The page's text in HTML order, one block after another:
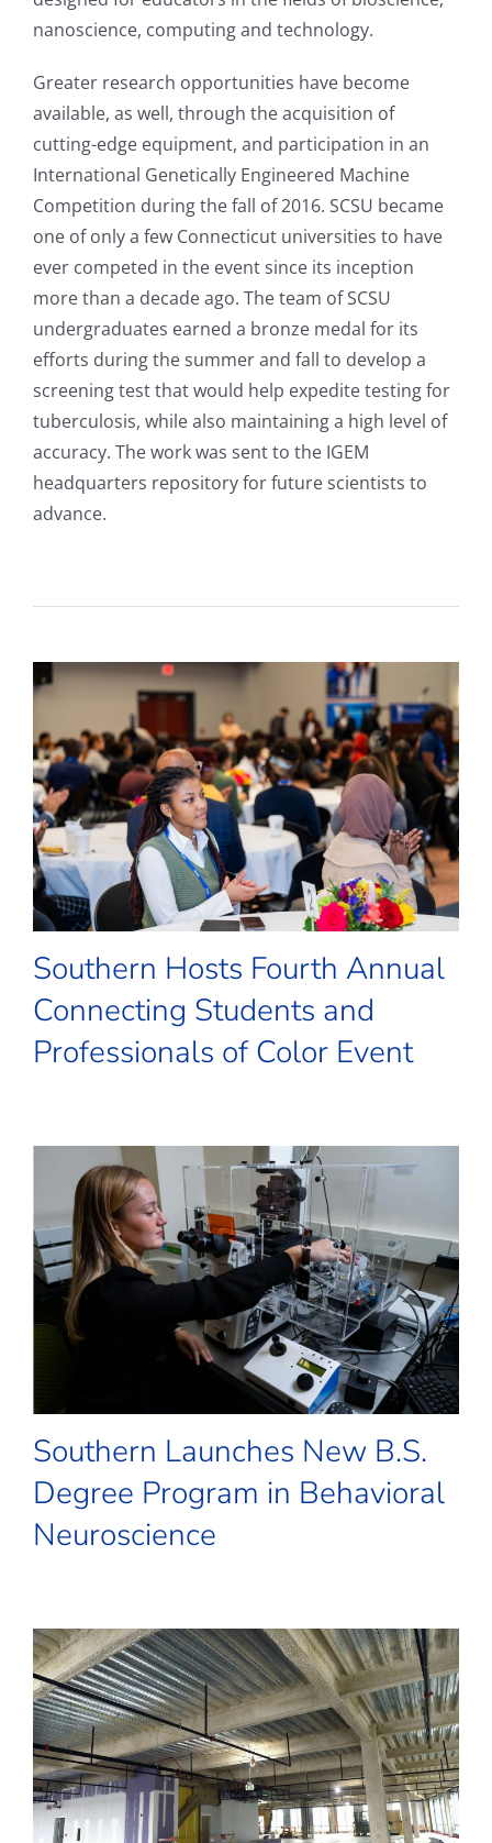
nanoscience, computing and technology.
Greater research opportunities have become
available, as well, through the acquisition of
cutting-edge equipment, and participation in an
International Genetically Engineered Machine
Competition during the fall of 2016. SCSU became
one of only a few Connecticut universities to have
ever competed in the event since its inception
more than a decade ago. The team of SCSU
undergraduates earned a bronze medal for its
efforts during the summer and fall to develop a
screening test that would help expedite testing for
tuberculosis, while also maintaining a high level of
accuracy. The work was sent to the IGEM
headquarters repository for future scientists to
advance.
Southern Hosts Fourth Annual
Connecting Students and
Professionals of Color Event
Southern Launches New B.S.
Degree Program in Behavioral
Neuroscience